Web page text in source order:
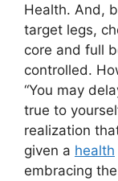
Health. And,
target legs,
core and full
controlled.
“You may
true to
realization
given a health
embracing